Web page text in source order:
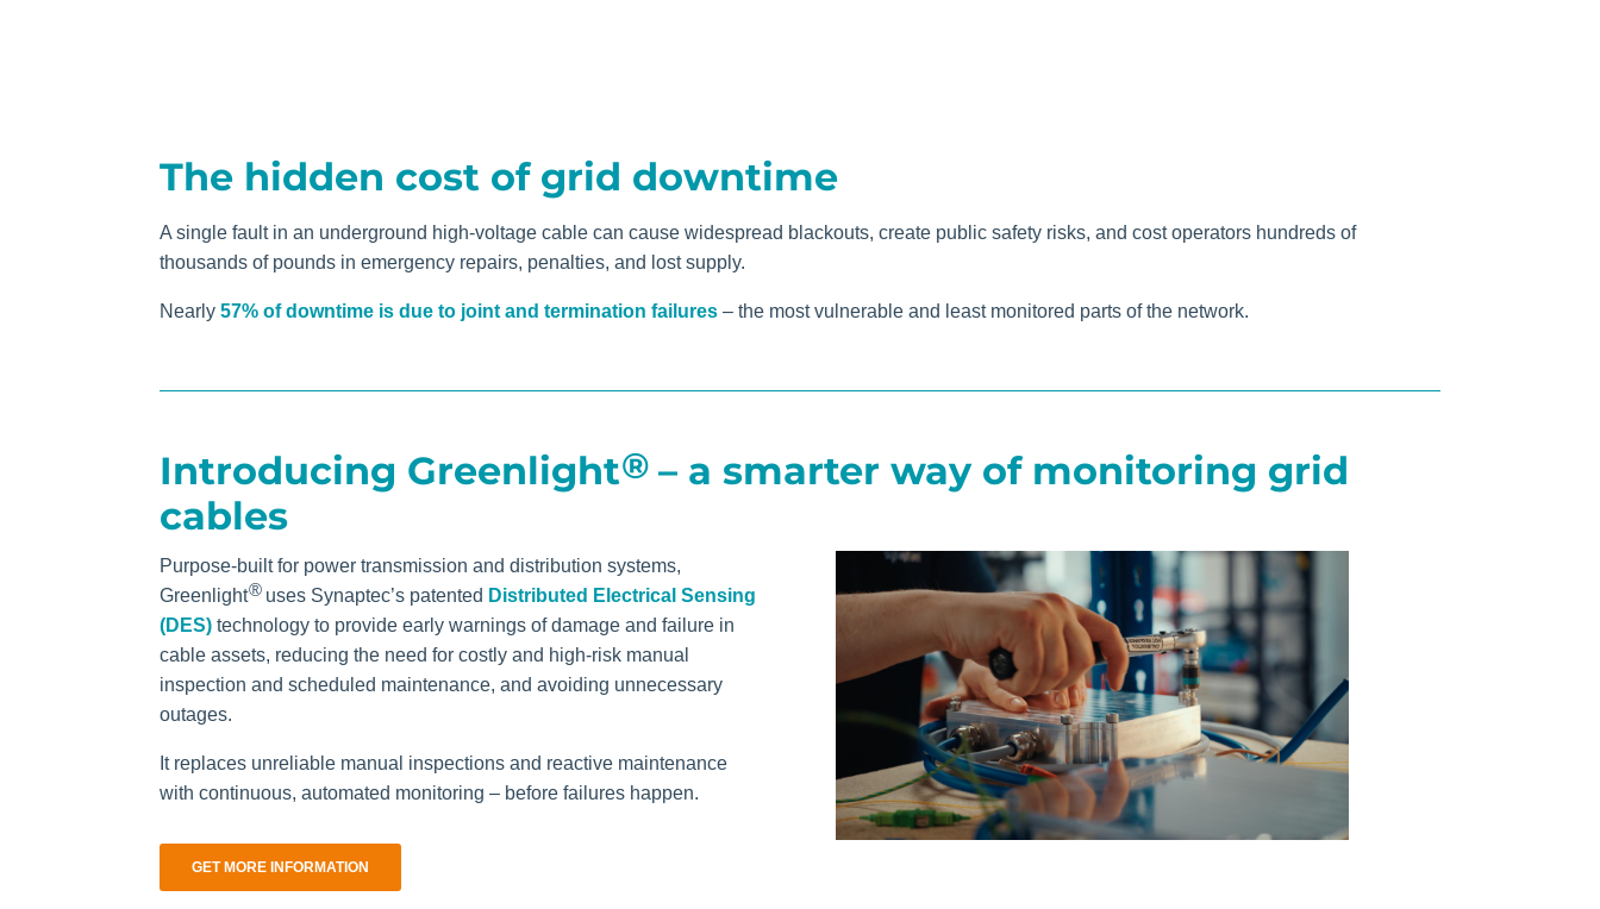
The hidden cost of grid downtime
A single fault in an underground high-voltage cable can cause widespread blackouts, create public safety risks, and cost operators hundreds of
thousands of pounds in emergency repairs, penalties, and lost supply.
Nearly57% of downtime is due to joint and termination failures – the most vulnerable and least monitored parts of the network.
Introducing Greenlight®– a smarter way of monitoring grid
cables
Purpose-built for power transmission and distribution systems,
Greenlight® uses Synaptec’s patented Distributed Electrical Sensing
(DES) technologyto provide early warnings of damage and failure in
cable assets, reducing the need for costly and high-risk manual
inspection and scheduled maintenance, and avoiding unnecessary
outages.
It replaces unreliable manual inspections and reactive maintenance
with continuous, automated monitoring – before failures happen.
GET MORE INFORMATION